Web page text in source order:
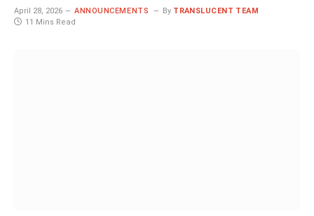
April 28, 2026 ANNOUNCEMENTS By TRANSLUCENT TEAM
11 Mins Read